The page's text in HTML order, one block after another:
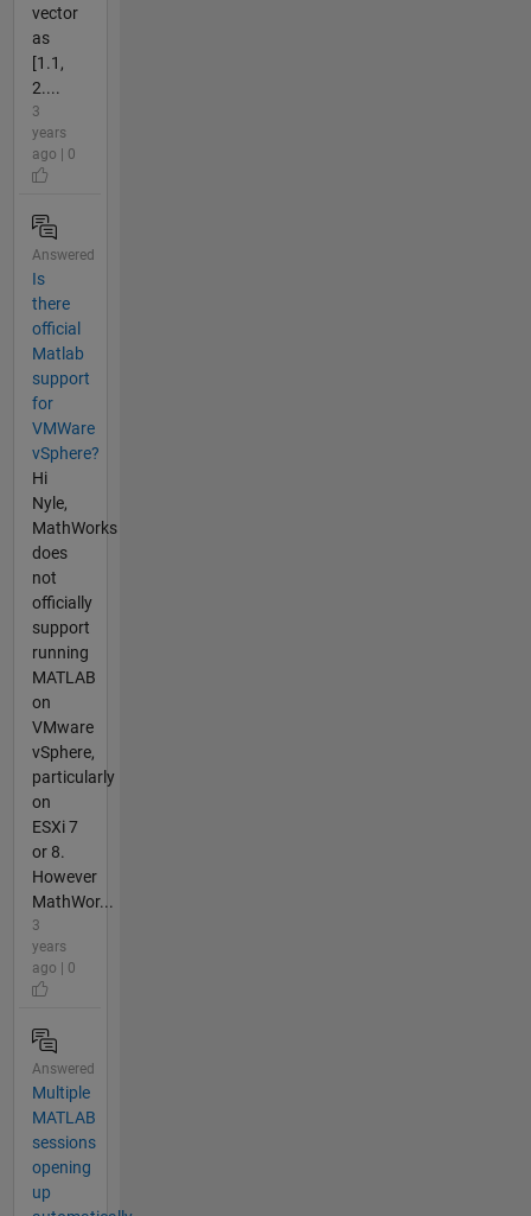
vector
as
[1.1,
2....
3
years
ago | 0
Answered
Is
there
official
Matlab
support
for
VMWare
vSphere?
Hi
Nyle,
MathWorks
does
not
officially
support
running
MATLAB
on
VMware
vSphere,
particularly
on
ESXi 7
or 8.
However
MathWor...
3
years
ago | 0
Answered
Multiple
MATLAB
sessions
opening
up